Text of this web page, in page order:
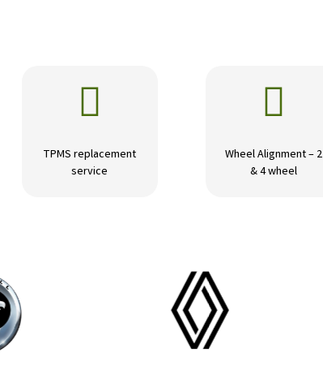

TPMS replacement
service

Wheel Alignment – 2
& 4 wheel